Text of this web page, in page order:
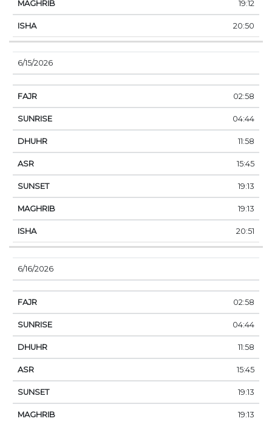
19:12
20:50
6/15/2026
02:58
04:44
11:58
15:45
19:13
19:13
20:51
6/16/2026
02:58
04:44
11:58
15:45
19:13
19:13